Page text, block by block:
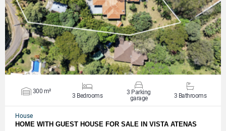
VIEW DETAILS
300 m²
3 Bedrooms
3 Parking
garage
3 Bathrooms
House
HOME WITH GUEST HOUSE FOR SALE IN VISTA ATENAS